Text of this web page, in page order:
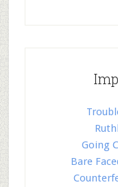
Going
Bare